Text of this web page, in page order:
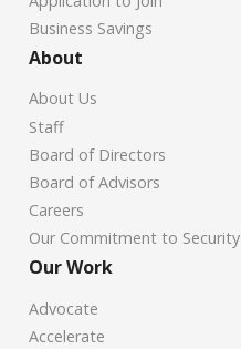
Business Savings
About
About Us
Staff
Board of Directors
Board of Advisors
Careers
Our Commitment to Security
Our Work
Advocate
Accelerate